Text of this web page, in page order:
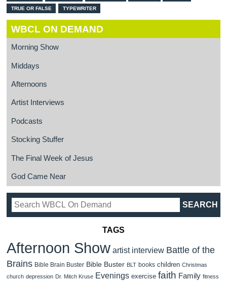
TRUE OR FALSE TYPEWRITER
WBCL ON DEMAND
Morning Show
Middays
Afternoons
Artist Interviews
Podcasts
Stocking Stuffer
The Final Week of Jesus
God Came Near
TAGS
Afternoon Show artist interview Battle of the
Brains Bible Brain Buster Bible Buster BLT books children Christmas
church depression Dr. Mitch Kruse Evenings exercise faith Family fitness